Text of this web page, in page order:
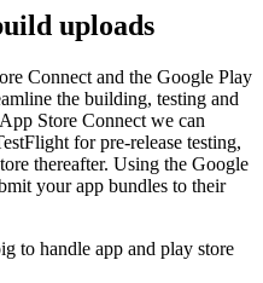
uploads
Connect and the Google Play
the building, testing and
Store Connect we can
for pre-release testing,
thereafter. Using the Google
your app bundles to their
to handle app and play store